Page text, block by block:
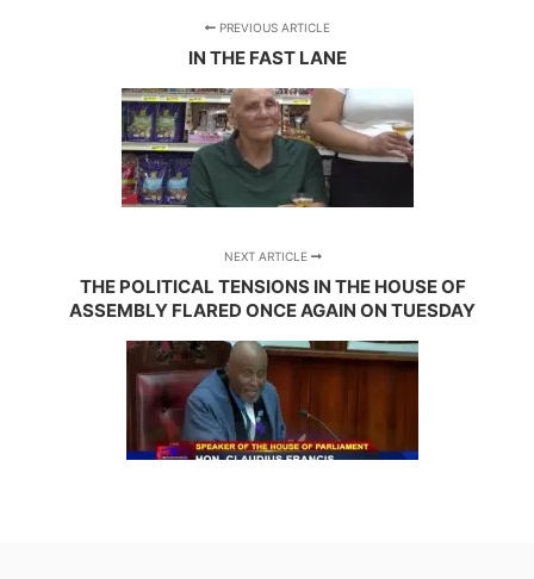
PREVIOUS ARTICLE
IN THE FAST LANE
NEXT ARTICLE
THE POLITICAL TENSIONS IN THE HOUSE OF
ASSEMBLY FLARED ONCE AGAIN ON TUESDAY